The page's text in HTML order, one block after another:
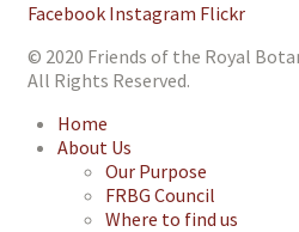
Facebook Instagram Flickr
© 2020 Friends of the Royal
All Rights Reserved.
Home
About Us
Our Purpose
FRBG Council
Where to find us